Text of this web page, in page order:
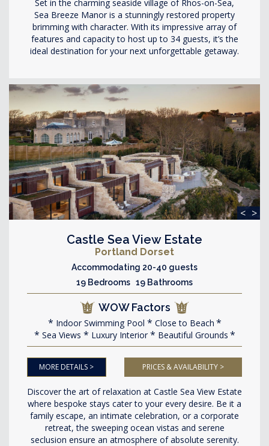
Set in the charming seaside village of Rhos-on-Sea,
Sea Breeze Manor is a stunningly restored property
brimming with character. With its impressive array of
features and capacity to host up to 34 guests, it’s the
ideal destination for your next unforgettable getaway.
< >
Castle Sea View Estate
Portland Dorset
Accommodating 20-40 guests
19 Bedrooms 19 Bathrooms
WOW Factors
Indoor Swimming Pool
Close to Beach
Sea Views
Luxury Interior Beautiful Grounds
MORE DETAILS > PRICES & AVAILABILITY >
Discover the art of relaxation at Castle Sea View Estate
where bespoke stays cater to your every desire. Be it a
family escape, an intimate celebration, or a corporate
retreat, the sweeping ocean vistas and serene
seclusion ensure an atmosphere of absolute serenity.